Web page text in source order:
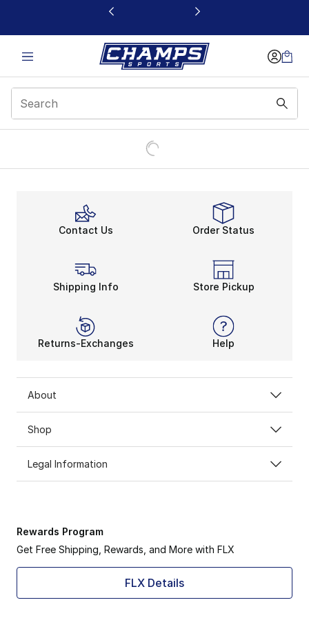
This link will open in a new window
Contact Us Order Status
Shipping Info Store Pickup
Returns-Exchanges Help
About
Shop
Legal Information
Rewards Program
Get Free Shipping, Rewards, and More with FLX
FLX Details